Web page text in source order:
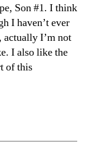
Son #1. I think
I haven’t ever
I’m not
I also like the
of this